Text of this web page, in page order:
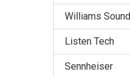
Williams Sound
Listen Tech
Sennheiser